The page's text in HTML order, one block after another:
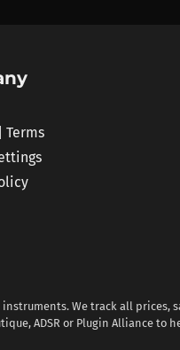
Terms
We track all prices,
ADSR or Plugin Alliance to